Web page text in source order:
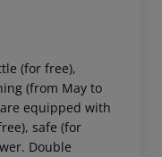
(for free),
(from May to
equipped with
safe (for
Double